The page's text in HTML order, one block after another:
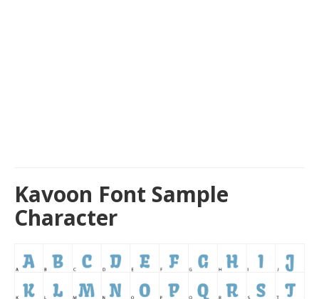
Kavoon Font Sample
Character